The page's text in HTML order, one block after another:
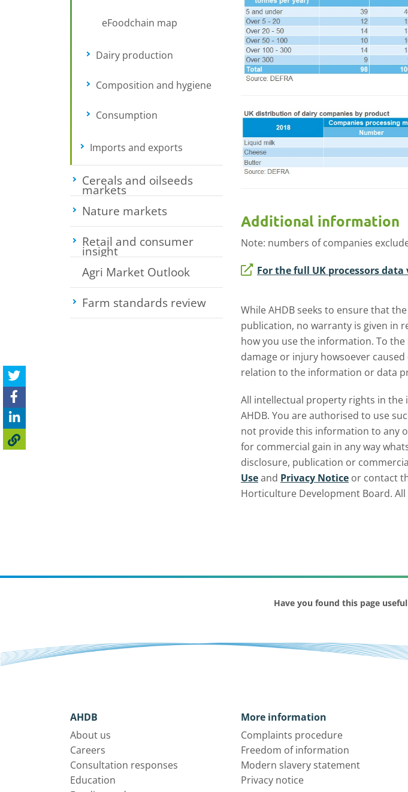
eFoodchain map
Dairy production Toggle submenu
Composition and hygiene Toggle submenu
Consumption
Imports and exports Toggle submenu
Cereals and oilseeds
marketsToggle submenu
Nature markets
Retail and consumer
insightToggle submenu
Agri Market Outlook
Farm standards review Toggle submenu
Additional information
Note: numbers of companies
For the full UK processors
While AHDB seeks to ensure that
publication, no warranty is given in
how you use the information. To
damage or injury howsoever
relation to the information or data
All intellectual property rights in the
AHDB. You are authorised to use
not provide this information to any
for commercial gain in any way
disclosure, publication or
Useand Privacy Notice or contact
Horticulture Development Board.
Have you found this page
AHDB
About us
Careers
Consultation responses
Education
More information
Complaints procedure
Freedom of information
Modern slavery statement
Privacy notice